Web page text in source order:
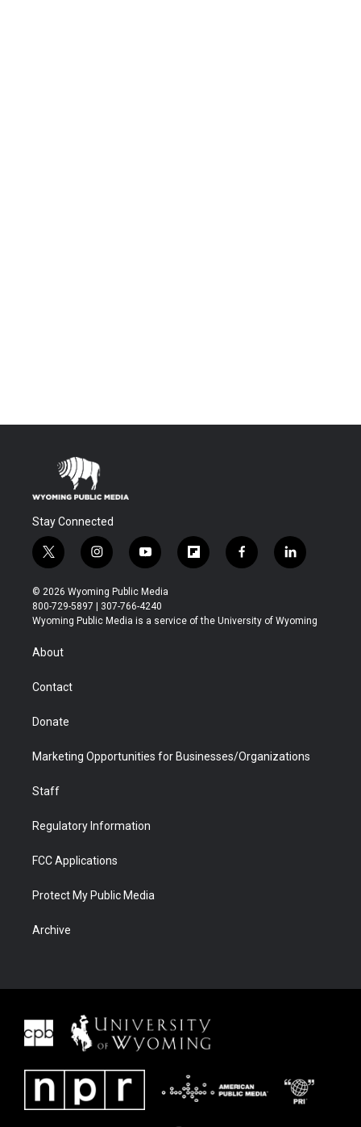
Stay Connected
t
w
i
t
t
r
i
n
s
t
a
y
o
u
t
u
f
l
b
f
a
b
l
i
e
© 2026 Wyoming Public Media
800-729-5897 | 307-766-4240
Wyoming Public Media is a service of the University of Wyoming
About
Contact
Donate
Marketing Opportunities for Businesses/Organizations
Staff
Regulatory Information
FCC Applications
Protect My Public Media
Archive